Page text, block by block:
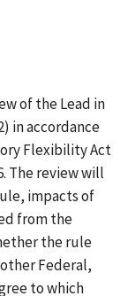
of the Lead in
in accordance
Flexibility Act
The review will
impacts of
from the
the rule
Federal,
to which